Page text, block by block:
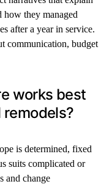
how they managed
after a year in service.
communication, budget
works best
is determined, fixed
suits complicated or
and change